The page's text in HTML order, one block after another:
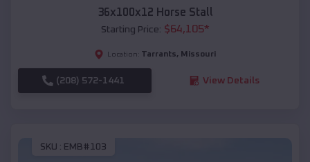
36x100x12 Horse Stall
Starting Price: $64,105*
Location: Tarrants, Missouri
(208) 572-1441 View Details
SKU : EMB#103